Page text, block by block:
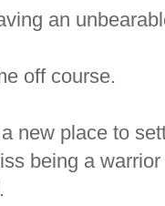
an
off course.
new place to
being a